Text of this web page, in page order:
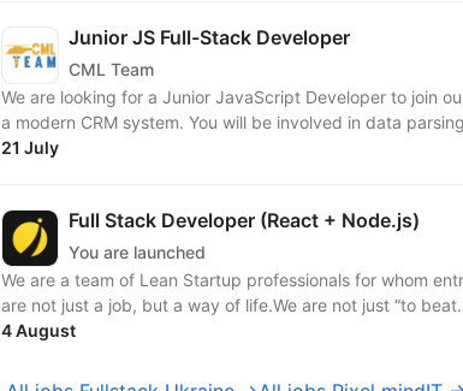
Junior JS Full-Stack Developer
CML Team
We are looking for a Junior JavaScript Developer to join
a modern CRM system. You will be involved in data
21 July
Full Stack Developer (React + Node.js)
You are launched
We are a team of Lean Startup professionals for whom
are not just a job, but a way of life.We are not just “to
4 August